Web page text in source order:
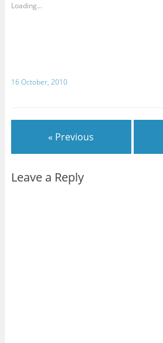
Loading...
16 October, 2010
« Previous
Leave a Reply